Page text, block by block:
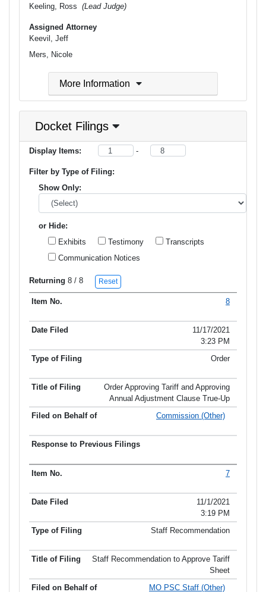
Keeling, Ross (Lead Judge)
Assigned Attorney
Keevil, Jeff
Mers, Nicole
More Information
Docket Filings
Display Items: -
Filter by Type of Filing:
Show Only:
or Hide:
Exhibits
Testimony
Transcripts
Communication Notices
Returning 8 / 8 Reset
Item No. Title of Filing
8
11/17/2021
3:23 PM
Order
Order Approving Tariff and Approving
Annual Adjustment Clause True-Up
Commission (Other)
7
11/1/2021
3:19 PM
Staff Recommendation
Staff Recommendation to Approve Tariff
Sheet
MO PSC Staff (Other)